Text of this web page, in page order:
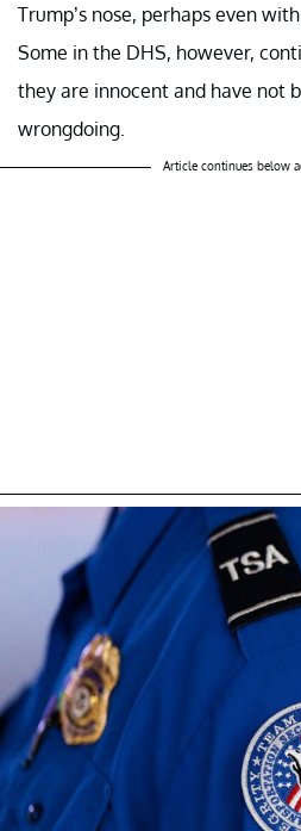
Trump’s nose, perhaps even
Some in the DHS, however,
they are innocent and have not
wrongdoing.
Article continues below